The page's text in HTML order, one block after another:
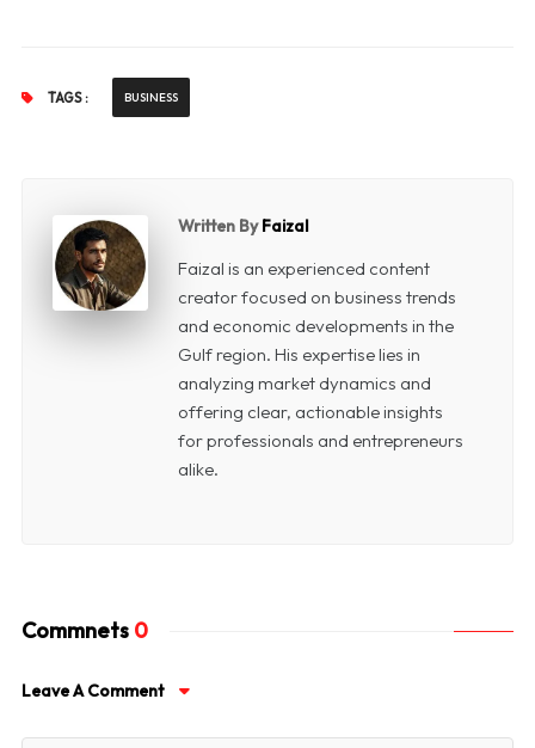
TAGS : BUSINESS
Written ByFaizal
Faizal is an experienced content
creator focused on business trends
and economic developments in the
Gulf region. His expertise lies in
analyzing market dynamics and
offering clear, actionable insights
for professionals and entrepreneurs
alike.
Commnets 0
Leave A Comment